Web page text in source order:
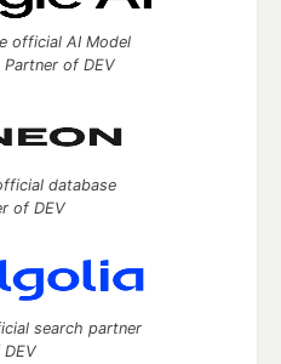
official AI Model
of DEV
database
of DEV
search partner